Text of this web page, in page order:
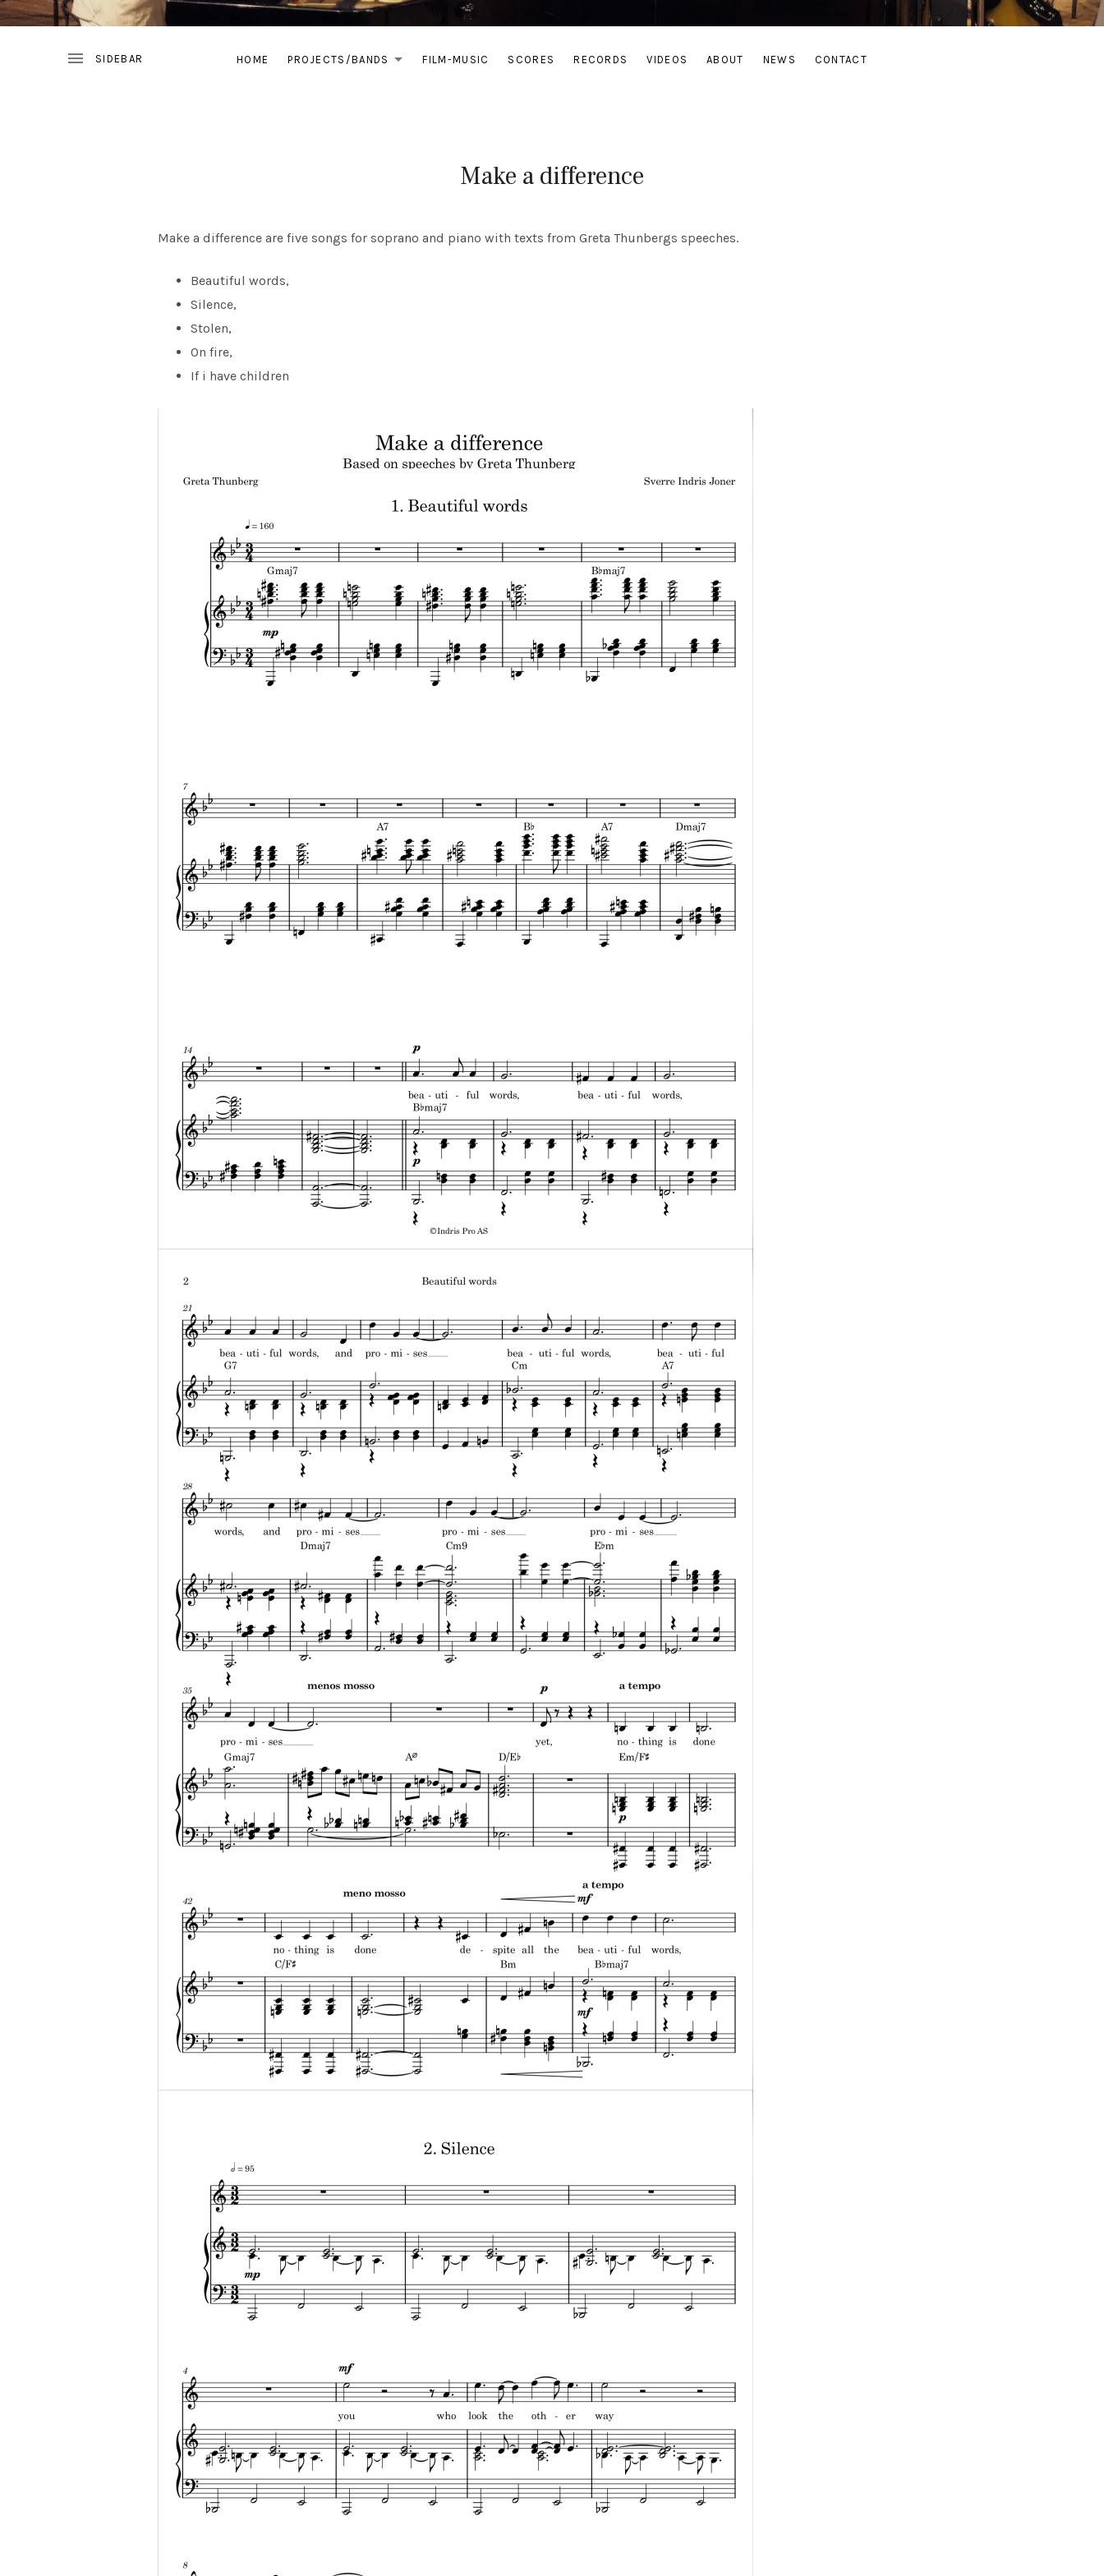
HOME PROJECTS/BANDS FILM-MUSIC SCORES RECORDS VIDEOS ABOUT NEWS CONTACT
Make a difference
Make a difference are five songs for soprano and piano with texts from Greta Thunbergs speeches.
Beautiful words,
Silence,
Stolen,
On fire,
If i have children